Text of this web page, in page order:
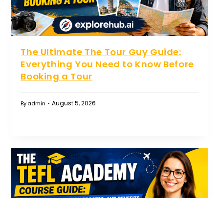
The Ultimate The Tour Guy Guide:
Everything You Need to Know Before
Booking a Tour
Byadmin August 5, 2026